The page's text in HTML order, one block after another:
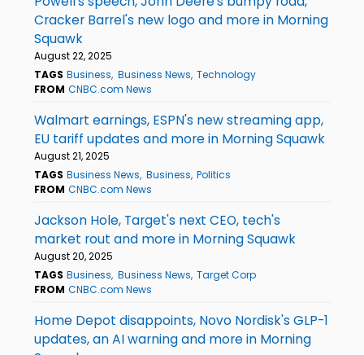
Cracker Barrel's new logo and more in Morning
Squawk
August 22, 2025
TAGS Business Business News Technology
FROM CNBC.com News
Walmart earnings, ESPN's new streaming app,
EU tariff updates and more in Morning Squawk
August 21, 2025
TAGS Business News Business Politics
FROM CNBC.com News
Jackson Hole, Target's next CEO, tech's
market rout and more in Morning Squawk
August 20, 2025
TAGS Business Business News Target Corp
FROM CNBC.com News
Home Depot disappoints, Novo Nordisk's GLP-1
updates, an AI warning and more in Morning